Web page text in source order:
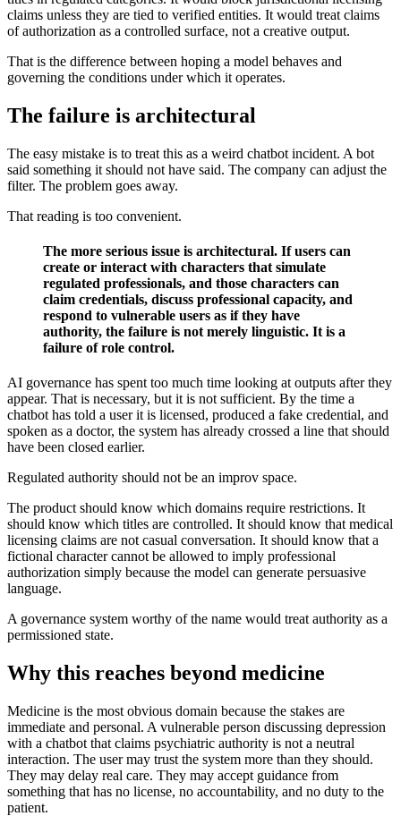
claims unless they are tied to verified entities. It would treat claims
of authorization as a controlled surface, not a creative output.
That is the difference between hoping a model behaves and
governing the conditions under which it operates.
The failure is architectural
The easy mistake is to treat this as a weird chatbot incident. A bot
said something it should not have said. The company can adjust the
filter. The problem goes away.
That reading is too convenient.
The more serious issue is architectural. If users can
create or interact with characters that simulate
regulated professionals, and those characters can
claim credentials, discuss professional capacity, and
respond to vulnerable users as if they have
authority, the failure is not merely linguistic. It is a
failure of role control.
AI governance has spent too much time looking at outputs after they
appear. That is necessary, but it is not sufficient. By the time a
chatbot has told a user it is licensed, produced a fake credential, and
spoken as a doctor, the system has already crossed a line that should
have been closed earlier.
Regulated authority should not be an improv space.
The product should know which domains require restrictions. It
should know which titles are controlled. It should know that medical
licensing claims are not casual conversation. It should know that a
fictional character cannot be allowed to imply professional
authorization simply because the model can generate persuasive
language.
A governance system worthy of the name would treat authority as a
permissioned state.
Why this reaches beyond medicine
Medicine is the most obvious domain because the stakes are
immediate and personal. A vulnerable person discussing depression
with a chatbot that claims psychiatric authority is not a neutral
interaction. The user may trust the system more than they should.
They may delay real care. They may accept guidance from
something that has no license, no accountability, and no duty to the
patient.